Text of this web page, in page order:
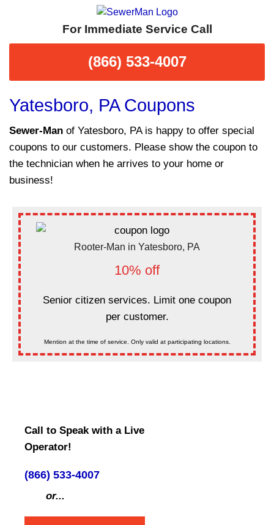
For Immediate Service Call
(866) 533-4007
Yatesboro, PA Coupons
Sewer-Man of Yatesboro, PA is happy to offer special
coupons to our customers. Please show the coupon to
the technician when he arrives to your home or
business!
Rooter-Man in Yatesboro, PA
10% off
Senior citizen services. Limit one coupon
per customer.
Mention at the time of service. Only valid at participating locations.
Call to Speak with a Live
Operator!
(866) 533-4007
or...